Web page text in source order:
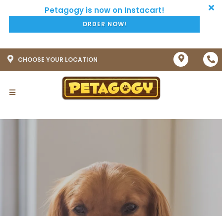
ORDER NOW!
CHOOSE YOUR LOCATION